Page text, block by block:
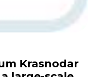
Krasnodar